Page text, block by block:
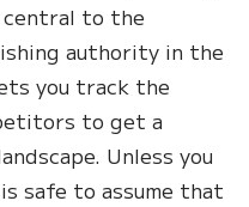
central to the
authority in the
you track the
to get a
Unless you
safe to assume that